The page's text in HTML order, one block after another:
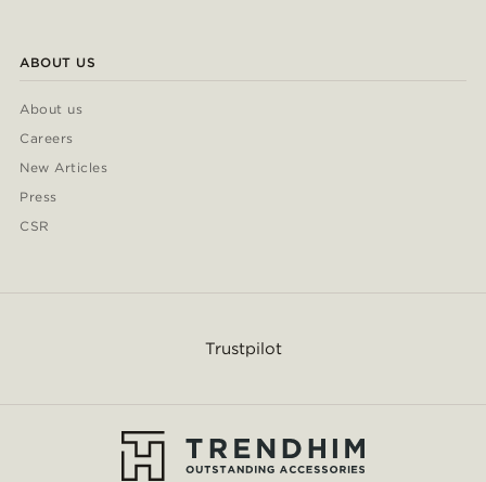
ABOUT US
About us
Careers
New Articles
Press
CSR
Trustpilot